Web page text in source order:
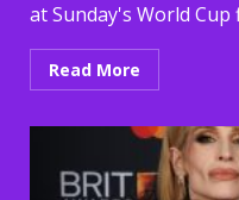
at Sunday's World Cup
Read More